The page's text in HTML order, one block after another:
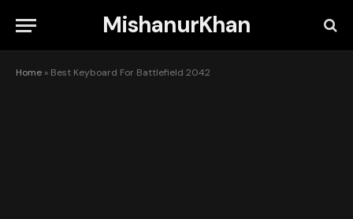
MishanurKhan
Home » Best Keyboard For Battlefield 2042